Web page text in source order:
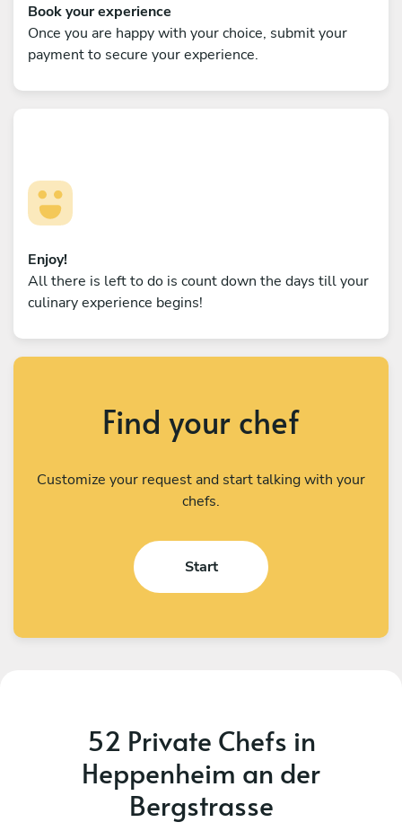
Book your experience
Once you are happy with your choice, submit your
payment to secure your experience.
Enjoy!
All there is left to do is count down the days till your
culinary experience begins!
Find your chef
Customize your request and start talking with your
chefs.
Start
52 Private Chefs in
Heppenheim an der
Bergstrasse